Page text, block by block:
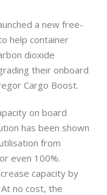
a new free-
help container
dioxide
their onboard
Cargo Boost.
on board
has been shown
from
even 100%.
capacity by
no cost, the